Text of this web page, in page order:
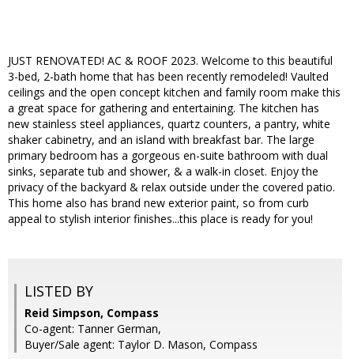
JUST RENOVATED! AC & ROOF 2023. Welcome to this beautiful
3-bed, 2-bath home that has been recently remodeled! Vaulted
ceilings and the open concept kitchen and family room make this
a great space for gathering and entertaining. The kitchen has
new stainless steel appliances, quartz counters, a pantry, white
shaker cabinetry, and an island with breakfast bar. The large
primary bedroom has a gorgeous en-suite bathroom with dual
sinks, separate tub and shower, & a walk-in closet. Enjoy the
privacy of the backyard & relax outside under the covered patio.
This home also has brand new exterior paint, so from curb
appeal to stylish interior finishes...this place is ready for you!
LISTED BY
Reid Simpson, Compass
Co-agent: Tanner German,
Buyer/Sale agent: Taylor D. Mason, Compass